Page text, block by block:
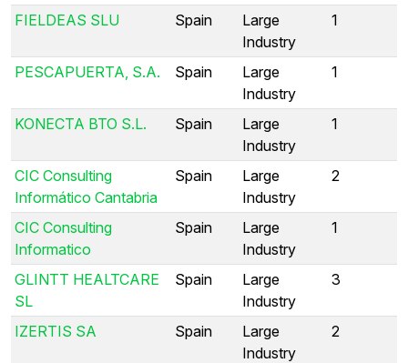
FIELDEAS SLU Spain
Large
Industry
1
PESCAPUERTA, S.A. Spain
Large
Industry
1
KONECTA BTO S.L. Spain
Large
Industry
1
CIC Consulting
Informático Cantabria
Spain
Large
Industry
2
CIC Consulting
Informatico
Spain
Large
Industry
1
GLINTT HEALTCARE
SL
Spain
Large
Industry
3
IZERTIS SA Spain
Large
Industry
2